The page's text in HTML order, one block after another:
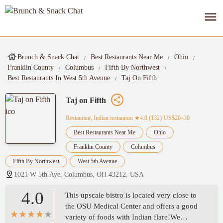
Brunch & Snack Chat Best Restaurants Near Me
Ohio
Franklin County
Columbus
Fifth By Northwest
Best Restaurants In West 5th Avenue
Taj On Fifth
Taj on Fifth
Restaurant, Indian restaurant ★4.0 (132)·US$20–30
Best Restaurants Near Me Ohio
Franklin County Columbus
Fifth By Northwest West 5th Avenue
1021 W 5th Ave, Columbus, OH 43212, USA
4.0
This upscale bistro is located very close to
the OSU Medical Center and offers a good
variety of foods with Indian flare!We